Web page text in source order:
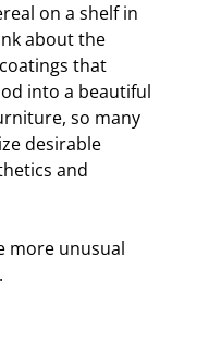
on a shelf in
about the
that
into a beautiful
so many
desirable
and
more unusual